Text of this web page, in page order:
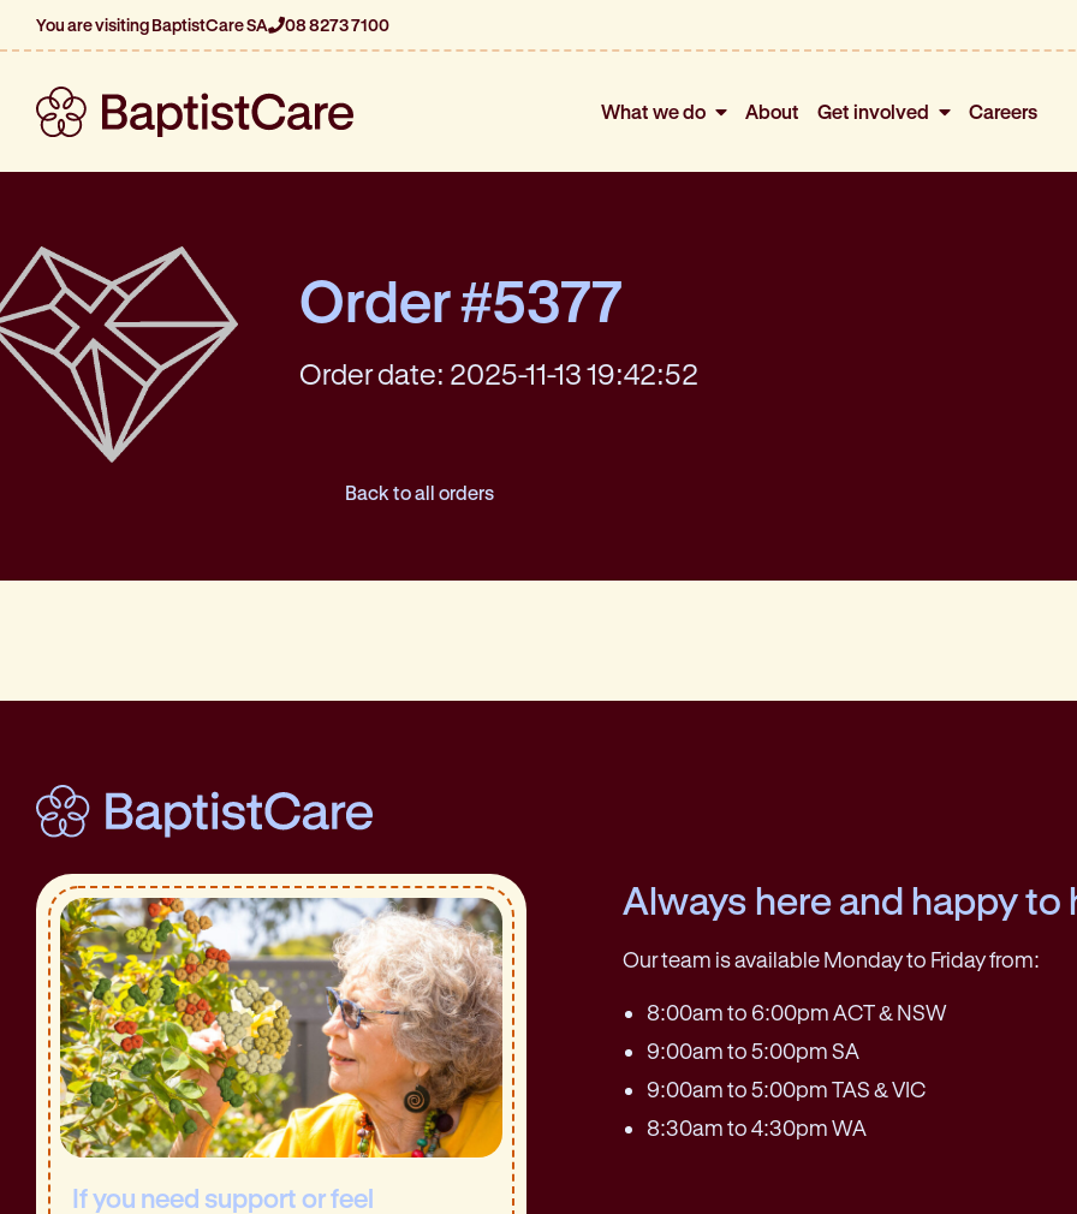
You are visiting BaptistCare SA 08 8273 7100
What we do About Get involved Careers
Order #5377
Order date: 2025-11-13 19:42:52
Back to all orders
If you need support or feel
Always here and happy to
Our team is available Monday to Friday from:
8:00am to 6:00pm ACT & NSW
9:00am to 5:00pm SA
9:00am to 5:00pm TAS & VIC
8:30am to 4:30pm WA